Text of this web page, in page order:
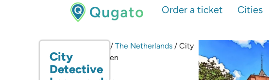
Order a ticket Cities
/ The Netherlands/ City
Detective Leeuwarden
City
Detective